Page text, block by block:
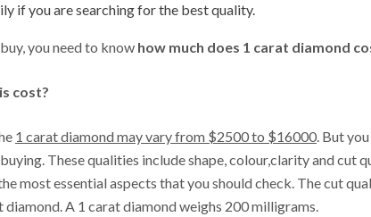
if you are searching for the best quality.
you need to know how much does 1 carat diamond
cost?
1 carat diamond may vary from $2500 to $16000. But
These qualities include shape, colour,clarity and cut
most essential aspects that you should check. The cut
diamond. A 1 carat diamond weighs 200 milligrams.